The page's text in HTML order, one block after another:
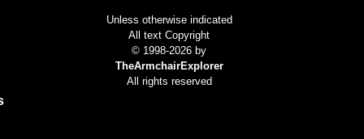
Unless otherwise indicated
All text Copyright
© 1998-2026 by
TheArmchairExplorer
All rights reserved